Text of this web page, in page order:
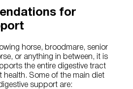
for
horse, broodmare, senior
or anything in between, it is
the entire digestive tract
Some of the main diet
support are: